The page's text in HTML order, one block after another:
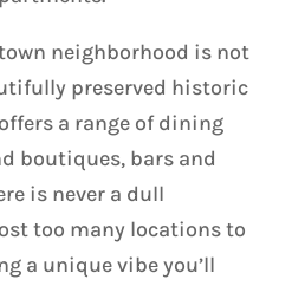
neighborhood is not
preserved historic
a range of dining
boutiques, bars and
is never a dull
too many locations to
a unique vibe you’ll